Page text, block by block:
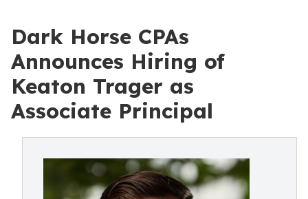
Dark Horse CPAs
Announces Hiring of
Keaton Trager as
Associate Principal